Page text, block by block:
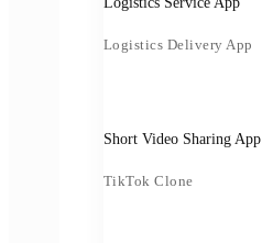
Logistics Delivery App
Short Video Sharing App
TikTok Clone